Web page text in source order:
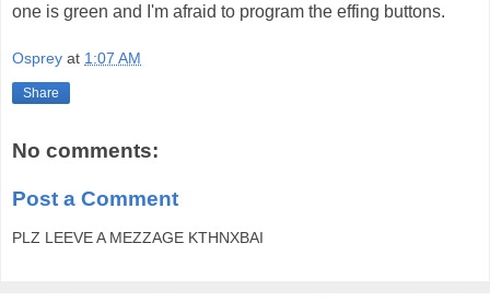
one is green and I'm afraid to program the effing buttons.
Osprey at 1:07 AM
Share
No comments:
Post a Comment
PLZ LEEVE A MEZZAGE KTHNXBAI